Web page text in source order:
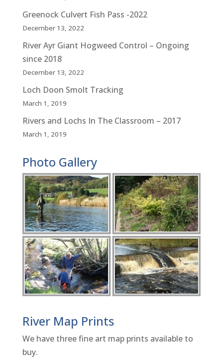
Greenock Culvert Fish Pass -2022
December 13, 2022
River Ayr Giant Hogweed Control – Ongoing
since 2018
December 13, 2022
Loch Doon Smolt Tracking
March 1, 2019
Rivers and Lochs In The Classroom – 2017
March 1, 2019
Photo Gallery
River Map Prints
We have three fine art map prints available to
buy.